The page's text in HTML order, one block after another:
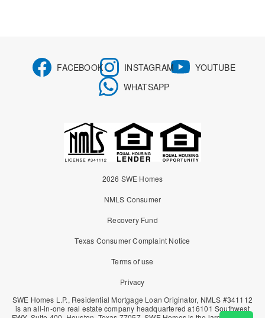
FACEBOOK INSTAGRAM
YOUTUBE
WHATSAPP
2026 SWE Homes
NMLS Consumer
Recovery Fund
Texas Consumer Complaint Notice
Terms of use
Privacy
SWE Homes L.P., Residential Mortgage Loan Originator, NMLS #341112
is an all-in-one real estate company headquartered at 6101 Southwest